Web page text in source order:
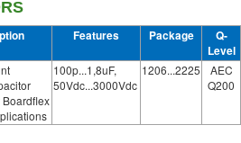
Features Package
Q-
Level
100p...1,8uF,
50Vdc...3000Vdc
1206...2225
AEC
Q200